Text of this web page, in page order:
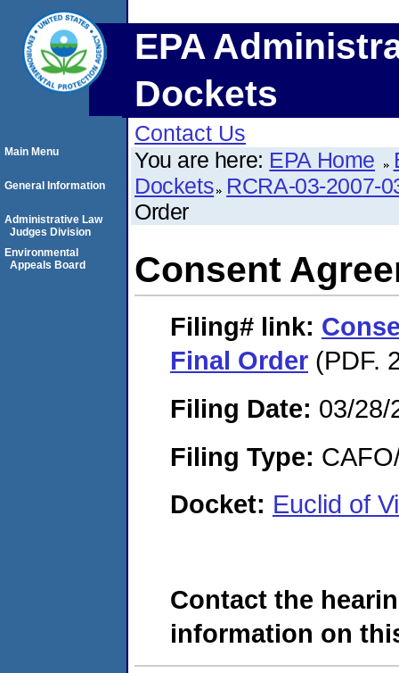
EPA
Dockets
Contact Us
You are here: EPA Home
Dockets RCRA-03-2007-
Order
Consent
Filing# link:
Final Order (PDF.
Filing Date: 03/28/
Filing Type:
Docket: Euclid of
Contact the
information on
Main Menu
General Information
Administrative Law
Judges Division
Environmental
Appeals Board